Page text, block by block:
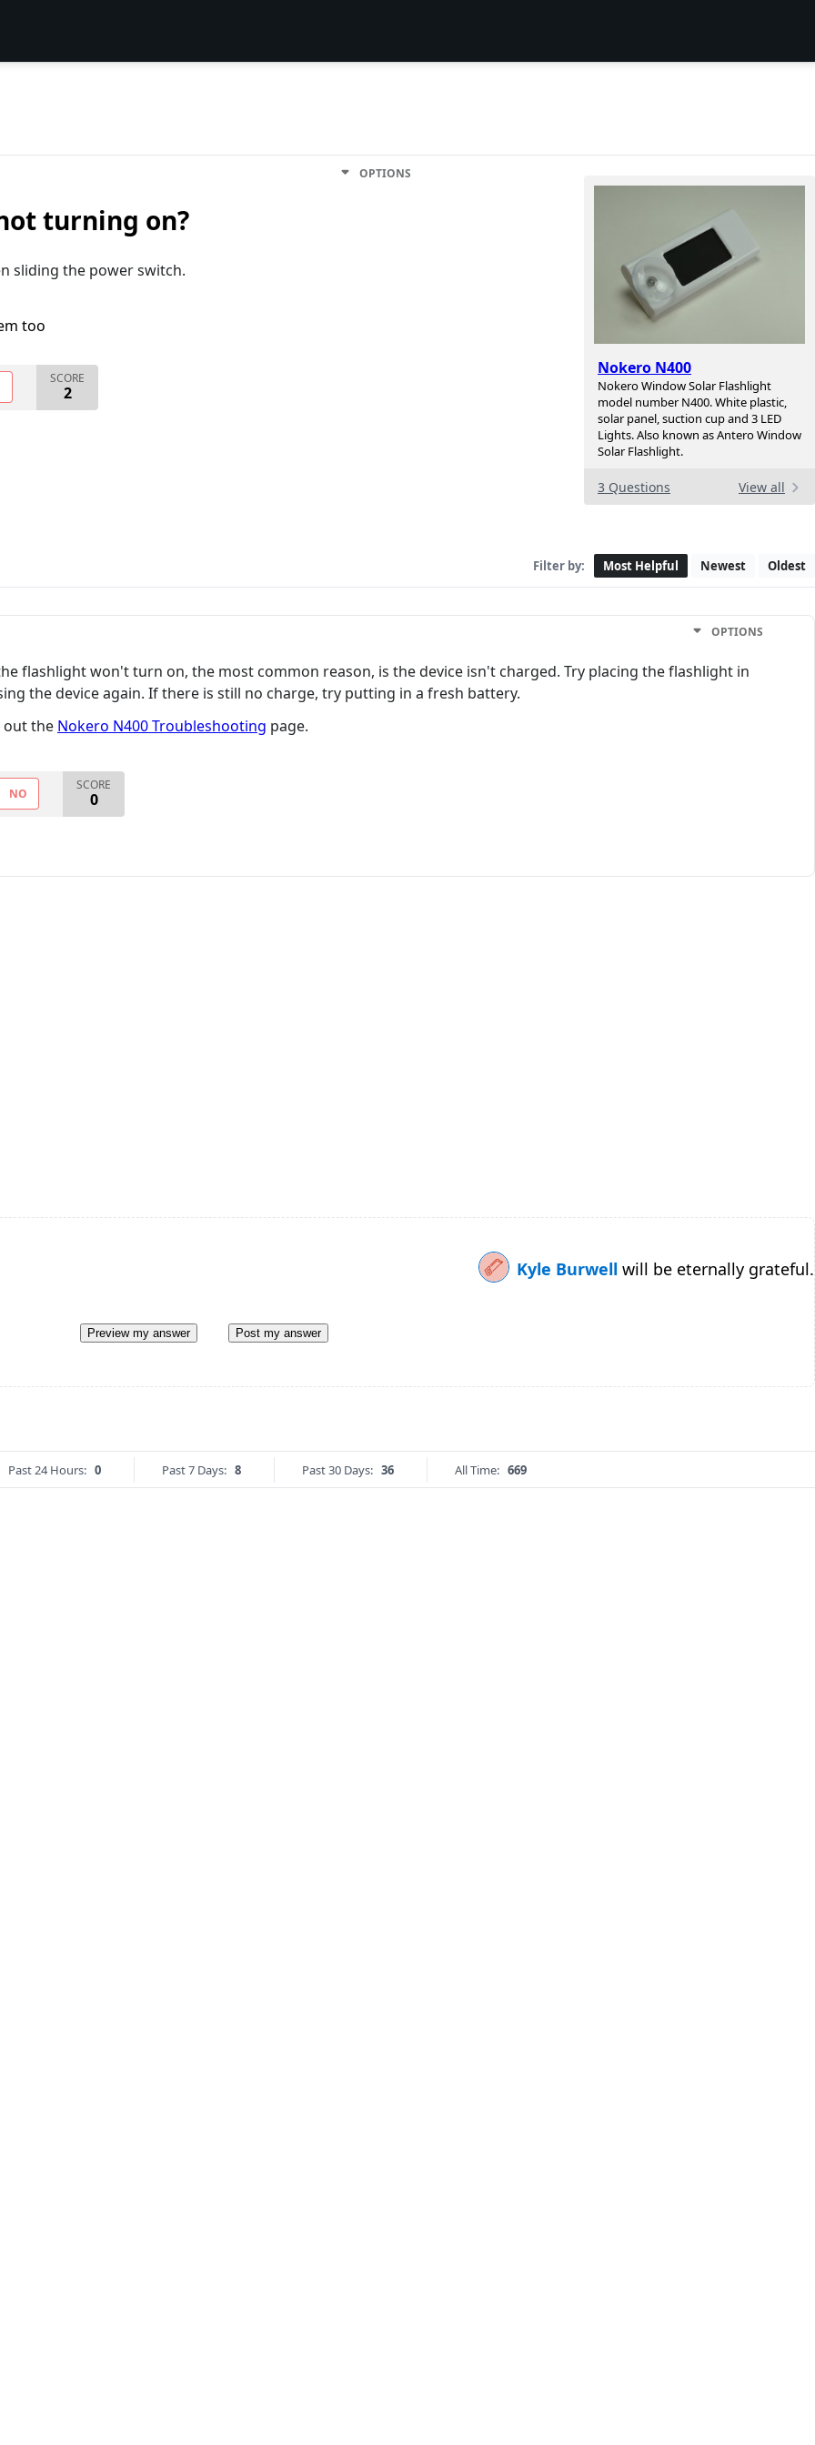
Nokero N400
Nokero Window Solar Flashlight
model number N400. White plastic,
solar panel, suction cup and 3 LED
Lights. Also known as Antero Window
Solar Flashlight.
3 Questions View all
OPTIONS
turning on?
sliding the power switch.
too
SCORE
2
Filter by: Most Helpful Newest Oldest
OPTIONS
flashlight won't turn on, the most common reason, is the device isn't charged. Try placing the flashlight in
the device again. If there is still no charge, try putting in a fresh battery.
out the Nokero N400 Troubleshooting page.
NO
SCORE
0
Kyle Burwell will be eternally grateful.
Preview my answer Post my answer
Past 24 Hours: 0 Past 7 Days: 8 Past 30 Days: 36 All Time: 669